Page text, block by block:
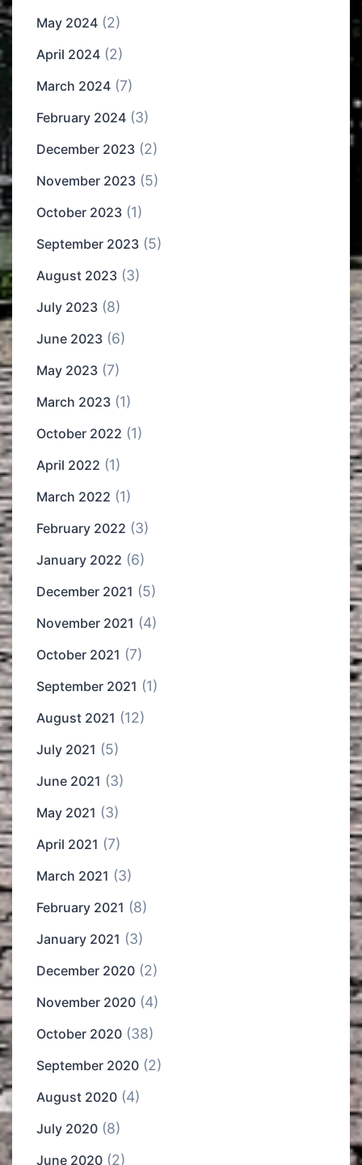
May 2024 (2)
April 2024 (2)
March 2024 (7)
February 2024 (3)
December 2023 (2)
November 2023 (5)
October 2023 (1)
September 2023 (5)
August 2023 (3)
July 2023 (8)
June 2023 (6)
May 2023 (7)
March 2023 (1)
October 2022 (1)
April 2022 (1)
March 2022 (1)
February 2022 (3)
January 2022 (6)
December 2021 (5)
November 2021 (4)
October 2021 (7)
September 2021 (1)
August 2021 (12)
July 2021 (5)
June 2021 (3)
May 2021 (3)
April 2021 (7)
March 2021 (3)
February 2021 (8)
January 2021 (3)
December 2020 (2)
November 2020 (4)
October 2020 (38)
September 2020 (2)
August 2020 (4)
July 2020 (8)
June 2020 (2)